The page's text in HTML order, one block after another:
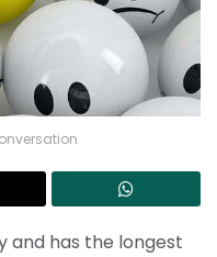
and has the longest